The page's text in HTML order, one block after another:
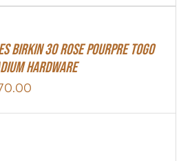
Birkin 30 Rose Pourpre Togo
Hardware